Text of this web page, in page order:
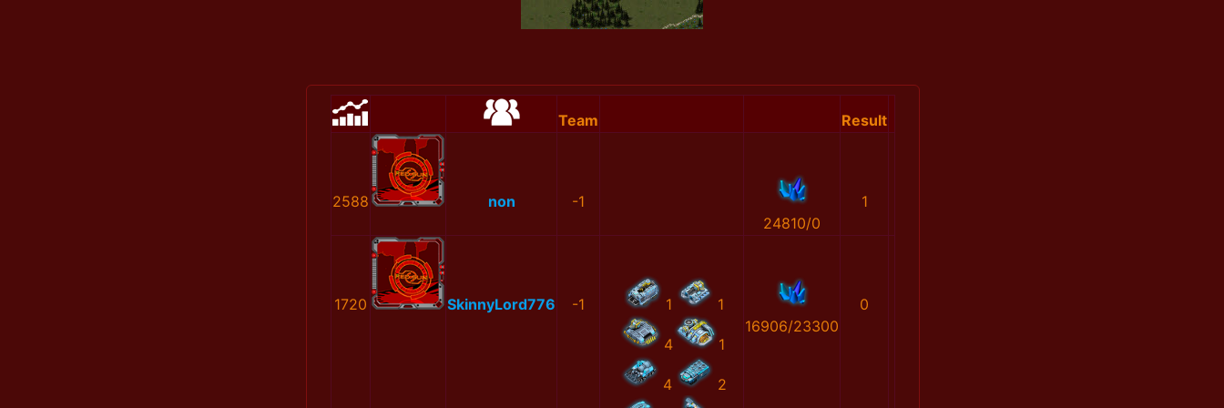
Team Result
2588 non
-1
24810/0
1
1720 SkinnyLord776 -1 1 1
4 1
4 2
16906/23300
0